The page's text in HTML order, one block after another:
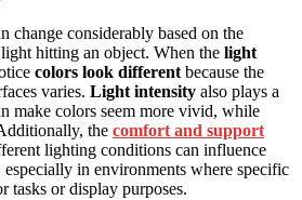
change considerably based on the
hitting an object. When the light
colors look differentbecause the
varies. Light intensity also plays a
make colors seem more vivid, while
the comfort and support
lighting conditions can influence
in environments where specific
tasks or display purposes.